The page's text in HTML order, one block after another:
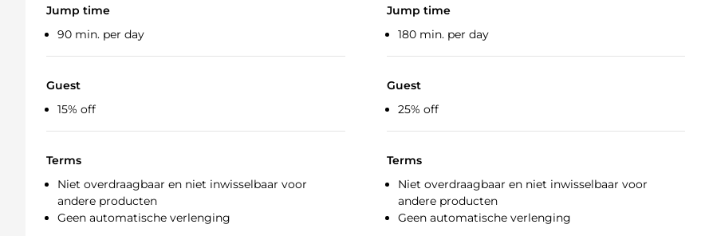
Jump time
90 min. per day
Guest
15% off
Terms
Niet overdraagbaar en niet inwisselbaar voor
andere producten
Geen automatische verlenging
Jump time
180 min. per day
Guest
25% off
Terms
Niet overdraagbaar en niet inwisselbaar voor
andere producten
Geen automatische verlenging